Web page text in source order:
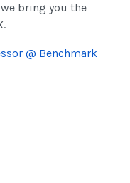
bring you the
@ Benchmark